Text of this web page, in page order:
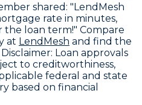
shared: "LendMesh
rate in minutes,
the loan term!" Compare
at LendMesh and find the
Disclaimer: Loan approvals
to creditworthiness,
federal and state
based on financial